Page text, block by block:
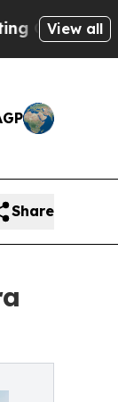
BiblicalView all
Share